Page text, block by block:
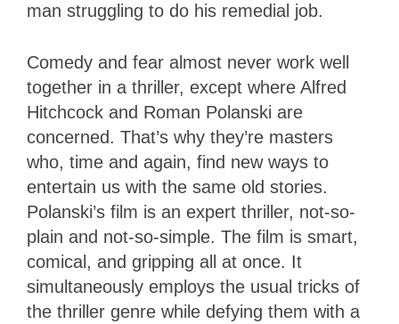
man struggling to do his remedial job.
Comedy and fear almost never work well
together in a thriller, except where Alfred
Hitchcock and Roman Polanski are
concerned. That’s why they’re masters
who, time and again, find new ways to
entertain us with the same old stories.
Polanski’s film is an expert thriller, not-so-
plain and not-so-simple. The film is smart,
comical, and gripping all at once. It
simultaneously employs the usual tricks of
the thriller genre while defying them with a